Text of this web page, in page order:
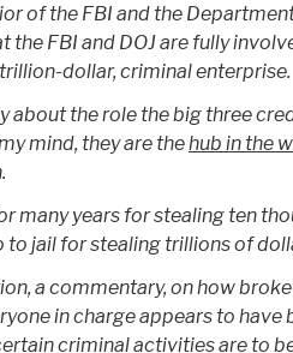
of the FBI and the
FBI and DOJ are fully
dollar, criminal enterprise.
about the role the big three
mind, they are thehub in the
many years for stealing ten
to jail for stealing trillions of
a commentary, on how
in charge appears to have
criminal activities are to